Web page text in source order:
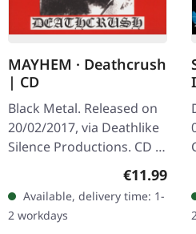
MAYHEM · Deathcrush
| CD
Black Metal. Released on
20/02/2017, via Deathlike
Silence Productions. CD in
jewelcase. Mayhem's
"Deathcrush" stands as a
landmark in the black…
Regular
€11.99
Available, delivery time: 1-
2 workdays